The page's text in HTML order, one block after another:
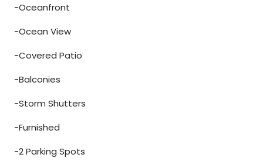
-Oceanfront
-Ocean View
-Covered Patio
-Balconies
-Storm Shutters
-Furnished
-2 Parking Spots